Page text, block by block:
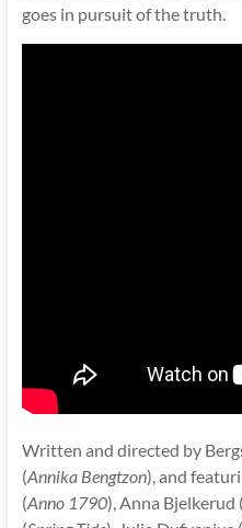
goes in pursuit of the truth.
Written and directed by
(Annika Bengtzon), and
(Anno 1790), Anna Bjelkerud (